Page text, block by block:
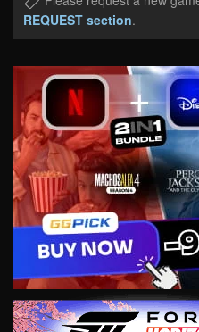
REQUEST section.